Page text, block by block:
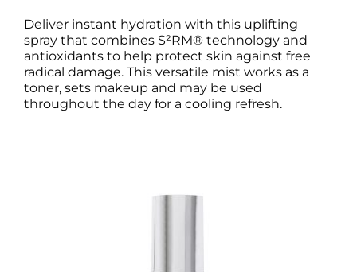
Deliver instant hydration with this uplifting
spray that combines S²RM® technology and
antioxidants to help protect skin against free
radical damage. This versatile mist works as a
toner, sets makeup and may be used
throughout the day for a cooling refresh.